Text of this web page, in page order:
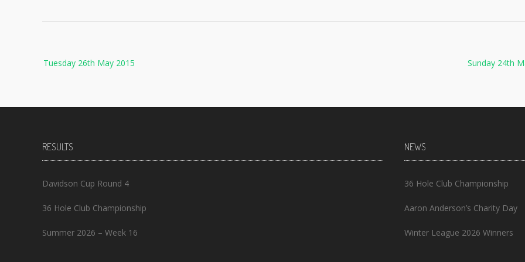
navigation Sunday 24th
Tuesday 26th May 2015
RESULTS
Davidson Cup Round 4
36 Hole Club Championship
Summer 2026 – Week 16
NEWS
36 Hole Club Championship
Aaron Anderson’s Charity Day
Winter League 2026 Winners